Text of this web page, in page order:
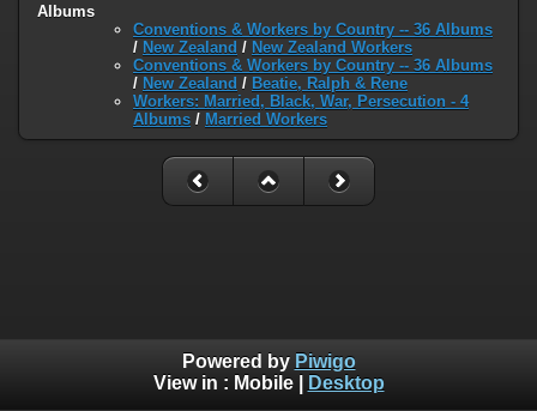
Albums
Conventions & Workers by Country -- 36 Albums
/ New Zealand / New Zealand Workers
Conventions & Workers by Country -- 36 Albums
/ New Zealand / Beatie, Ralph & Rene
Workers: Married, Black, War, Persecution - 4
Albums / Married Workers
Powered by Piwigo
View in : Mobile| Desktop